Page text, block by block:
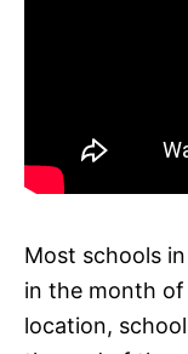
Most schools
in the month
location,